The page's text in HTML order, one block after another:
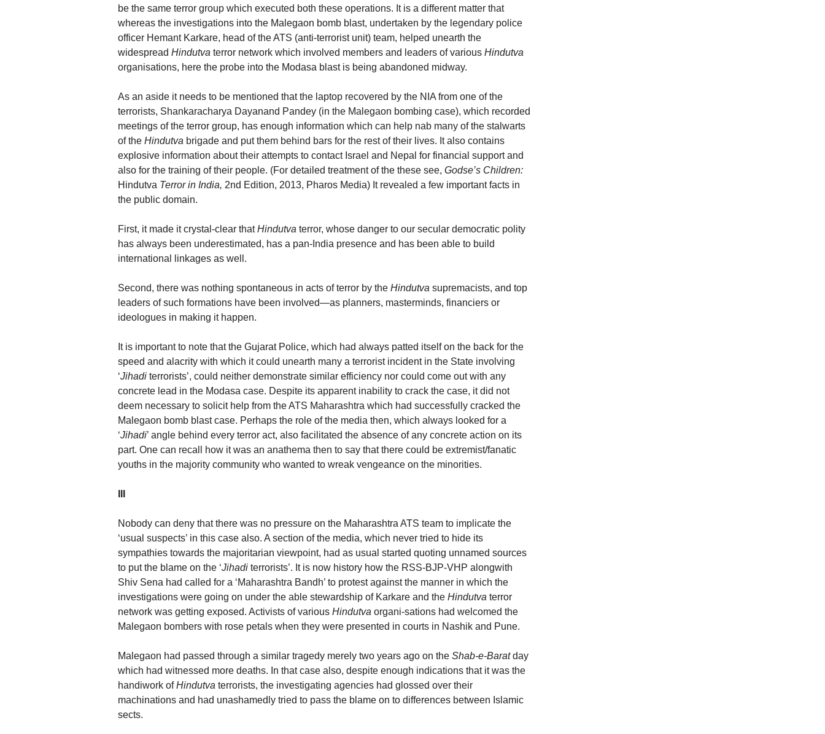
be the same terror group which executed both these operations. It is a different matter that
whereas the investigations into the Malegaon bomb blast, undertaken by the legendary police
officer Hemant Karkare, head of the ATS (anti-terrorist unit) team, helped unearth the
widespread Hindutva terror network which involved members and leaders of various Hindutva
organisations, here the probe into the Modasa blast is being abandoned midway.
As an aside it needs to be mentioned that the laptop recovered by the NIA from one of the
terrorists, Shankaracharya Dayanand Pandey (in the Malegaon bombing case), which recorded
meetings of the terror group, has enough information which can help nab many of the stalwarts
of the Hindutva brigade and put them behind bars for the rest of their lives. It also contains
explosive information about their attempts to contact Israel and Nepal for financial support and
also for the training of their people. (For detailed treatment of the these see, Godse’s Children:
Hindutva Terror in India, 2nd Edition, 2013, Pharos Media) It revealed a few important facts in
the public domain.
First, it made it crystal-clear thatHindutva terror, whose danger to our secular democratic polity
has always been underestimated, has a pan-India presence and has been able to build
international linkages as well.
Second, there was nothing spontaneous in acts of terror by the Hindutva supremacists, and top
leaders of such formations have been involved—as planners, masterminds, financiers or
ideologues in making it happen.
It is important to note that the Gujarat Police, which had always patted itself on the back for the
speed and alacrity with which it could unearth many a terrorist incident in the State involving
‘Jihadi terrorists’, could neither demonstrate similar efficiency nor could come out with any
concrete lead in the Modasa case. Despite its apparent inability to crack the case, it did not
deem necessary to solicit help from the ATS Maharashtra which had successfully cracked the
Malegaon bomb blast case. Perhaps the role of the media then, which always looked for a
‘Jihadi’ angle behind every terror act, also facilitated the absence of any concrete action on its
part. One can recall how it was an anathema then to say that there could be extremist/fanatic
youths in the majority community who wanted to wreak vengeance on the minorities.
Nobody can deny that there was no pressure on the Maharashtra ATS team to implicate the
‘usual suspects’ in this case also. A section of the media, which never tried to hide its
sympathies towards the majoritarian viewpoint, had as usual started quoting unnamed sources
to put the blame on the ‘Jihadi terrorists’. It is now history how the RSS-BJP-VHP alongwith
Shiv Sena had called for a ‘Maharashtra Bandh’ to protest against the manner in which the
investigations were going on under the able stewardship of Karkare and the Hindutva terror
network was getting exposed. Activists of various Hindutva organi-sations had welcomed the
Malegaon bombers with rose petals when they were presented in courts in Nashik and Pune.
Malegaon had passed through a similar tragedy merely two years ago on the Shab-e-Baratday
which had witnessed more deaths. In that case also, despite enough indications that it was the
handiwork ofHindutva terrorists, the investigating agencies had glossed over their
machinations and had unashamedly tried to pass the blame on to differences between Islamic
sects.